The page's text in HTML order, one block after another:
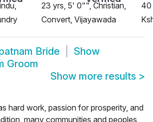
23 yrs, 5' 0"", Christian,
Convert, Vijayawada
40
Bride
Show
Groom
Show more results >
hard work, passion for prosperity, and
many communities and peoples